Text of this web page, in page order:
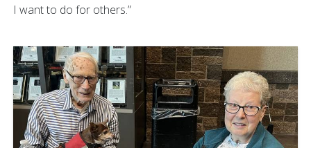
I want to do for others.”